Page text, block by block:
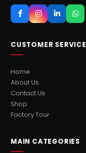
CUSTOMER SERVICE
Home
About Us
Contact Us
Shop
Factory Tour
MAIN CATEGORIES